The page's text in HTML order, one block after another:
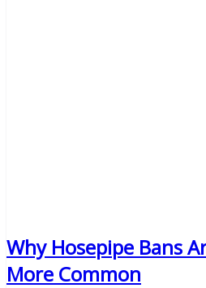
Why Hosepipe Bans
More Common